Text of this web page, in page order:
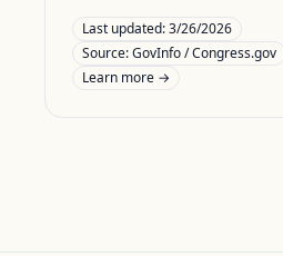
Last updated:3/26/2026
Source:GovInfo / Congress.gov
Learn more →